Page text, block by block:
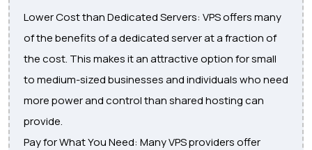
Lower Cost than Dedicated Servers: VPS offers many
of the benefits of a dedicated server at a fraction of
the cost. This makes it an attractive option for small
to medium-sized businesses and individuals who need
more power and control than shared hosting can
provide.
Pay for What You Need: Many VPS providers offer